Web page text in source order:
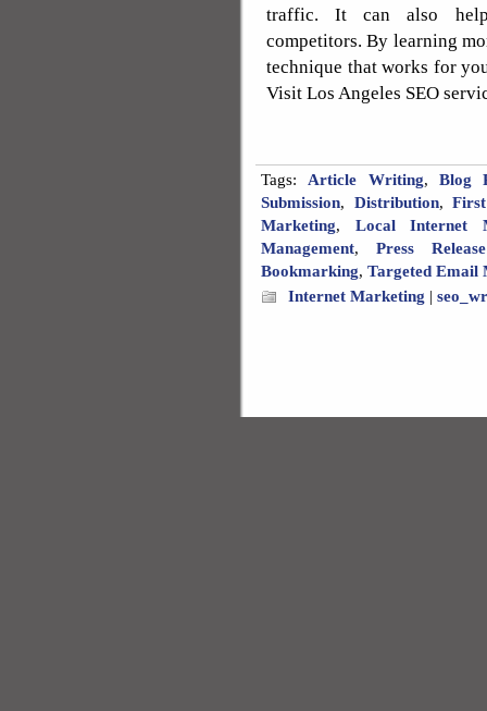
traffic. It can also help
competitors. By learning
technique that works for
Visit Los Angeles SEO
Tags: Article Writing, Blog
Submission, Distribution,
Marketing, Local Internet
Management, Press
Bookmarking, Targeted Email
Internet Marketing |